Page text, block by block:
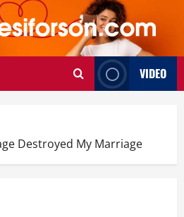
VIDEO
Destroyed My Marriage